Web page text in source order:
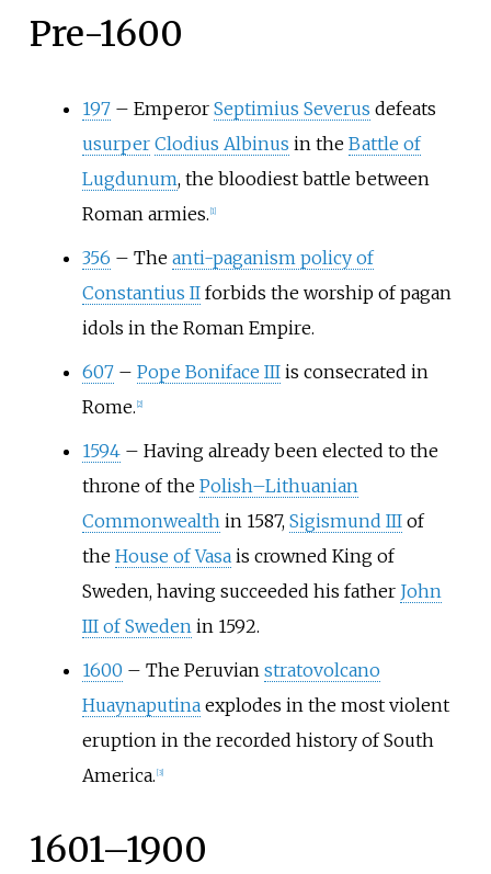
Pre-1600
197 – Emperor Septimius Severus defeats
usurper Clodius Albinus in the Battle of
Lugdunum, the bloodiest battle between
Roman armies. 1]
356 – The anti-paganism policy of
Constantius IIforbids the worship of pagan
idols in the Roman Empire.
607 – Pope Boniface IIIis consecrated in
Rome. 2]
1594 – Having already been elected to the
throne of the Polish–Lithuanian
Commonwealthin 1587, Sigismund IIIof
the House of Vasais crowned King of
Sweden, having succeeded his father John
III of Swedenin 1592.
1600 – The Peruvian stratovolcano
Huaynaputinaexplodes in the most violent
eruption in the recorded history of South
America. [3]
1601–1900